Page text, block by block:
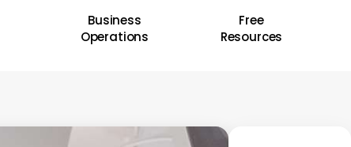
Business
Operations
Free
Resources